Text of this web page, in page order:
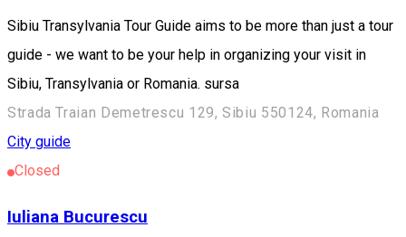
Sibiu Transylvania Tour Guide aims to be more than just a tour
guide - we want to be your help in organizing your visit in
Sibiu, Transylvania or Romania. sursa
Strada Traian Demetrescu 129, Sibiu 550124, Romania
City guide
Closed
Iuliana Bucurescu